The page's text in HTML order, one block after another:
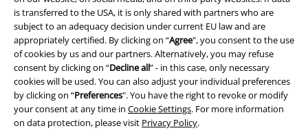
is transferred to the USA, it is only shared with partners who are
subject to an adequacy decision under current EU law and are
appropriately certified. By clicking on “Agree", you consent to the use
of cookies by us and our partners. Alternatively, you may refuse
consent by clicking on “Decline all” - in this case, only necessary
cookies will be used. You can also adjust your individual preferences
by clicking on “Preferences". You have the right to revoke or modify
your consent at any time in Cookie Settings. For more information
on data protection, please visit Privacy Policy.
A Warner Music Group Company